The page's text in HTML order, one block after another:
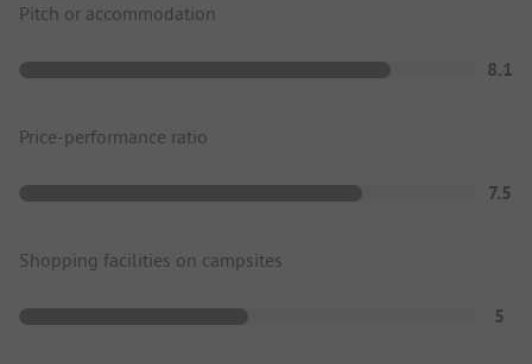
Pitch or accommodation
8.1
Price-performance ratio
7.5
Shopping facilities on campsites
5